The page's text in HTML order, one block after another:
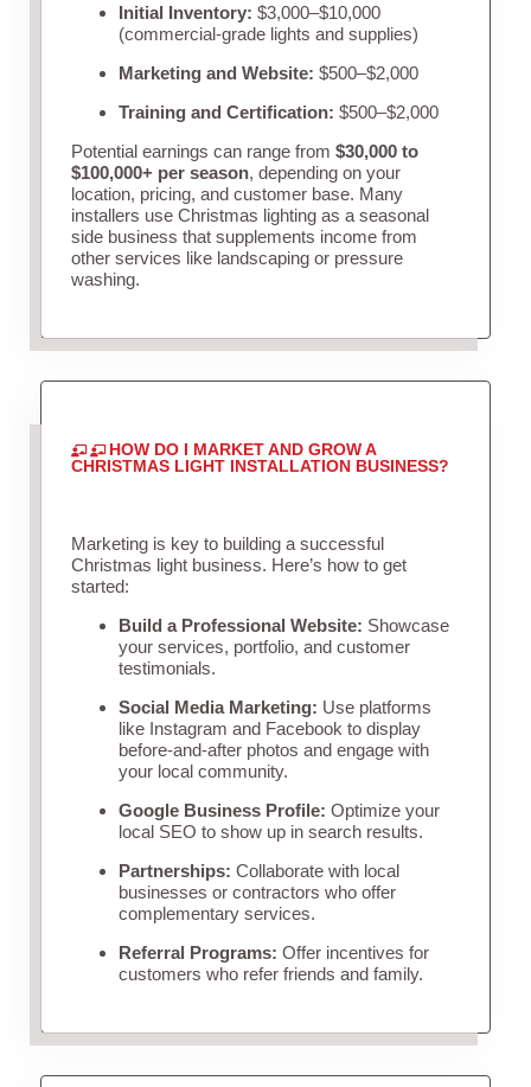
Initial Inventory: $3,000–$10,000
(commercial-grade lights and supplies)
Marketing and Website: $500–$2,000
Training and Certification: $500–$2,000
Potential earnings can range from $30,000 to
$100,000+ per season, depending on your
location, pricing, and customer base. Many
installers use Christmas lighting as a seasonal
side business that supplements income from
other services like landscaping or pressure
washing.
HOW DO I MARKET AND GROW A
CHRISTMAS LIGHT INSTALLATION BUSINESS?
Marketing is key to building a successful
Christmas light business. Here’s how to get
started:
Build a Professional Website: Showcase
your services, portfolio, and customer
testimonials.
Social Media Marketing: Use platforms
like Instagram and Facebook to display
before-and-after photos and engage with
your local community.
Google Business Profile: Optimize your
local SEO to show up in search results.
Partnerships: Collaborate with local
businesses or contractors who offer
complementary services.
Referral Programs: Offer incentives for
customers who refer friends and family.